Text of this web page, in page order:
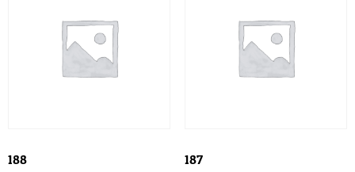
188 187